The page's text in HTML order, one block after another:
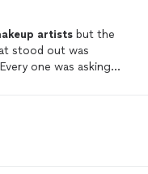
artistsbut the
stood out was
one was asking